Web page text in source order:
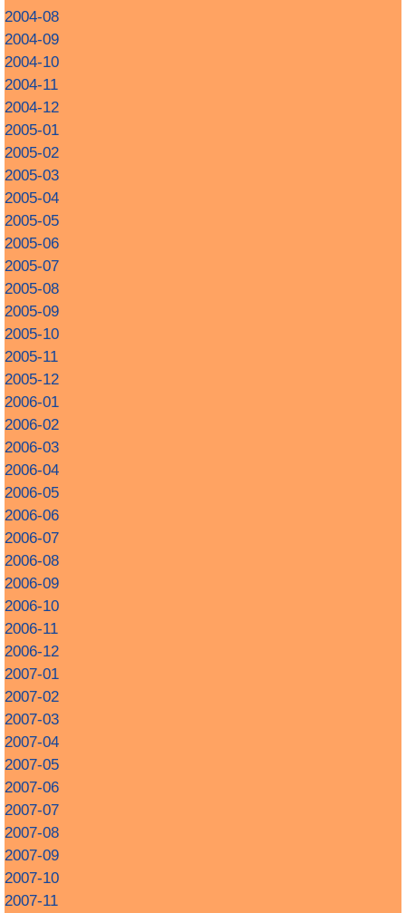
2004-08
2004-09
2004-10
2004-11
2004-12
2005-01
2005-02
2005-03
2005-04
2005-05
2005-06
2005-07
2005-08
2005-09
2005-10
2005-11
2005-12
2006-01
2006-02
2006-03
2006-04
2006-05
2006-06
2006-07
2006-08
2006-09
2006-10
2006-11
2006-12
2007-01
2007-02
2007-03
2007-04
2007-05
2007-06
2007-07
2007-08
2007-09
2007-10
2007-11